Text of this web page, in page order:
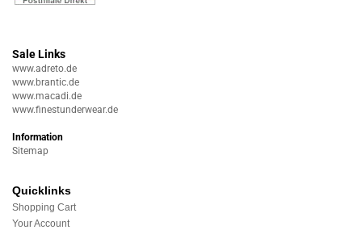
Sale Links
www.adreto.de
www.brantic.de
www.macadi.de
www.finestunderwear.de
Information
Sitemap
Quicklinks
Shopping Cart
Your Account